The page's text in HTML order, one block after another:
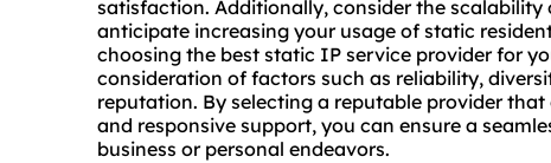
satisfaction. Additionally, consider the
anticipate increasing your usage of static
choosing the best static IP service provider for
consideration of factors such as reliability,
reputation. By selecting a reputable provider
and responsive support, you can ensure a
business or personal endeavors.